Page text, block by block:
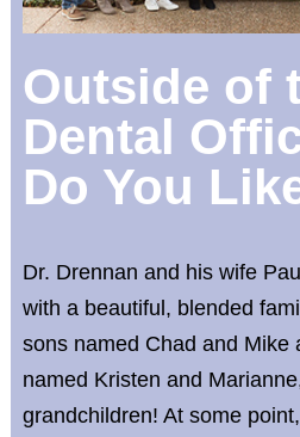
Outside of
Dental
Do You
Dr. Drennan and his wife
with a beautiful, blended
sons named Chad and Mike
named Kristen and
grandchildren! At some